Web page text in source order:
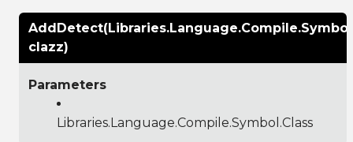
clazz)
Parameters
Libraries.Language.Compile.Symbol.Class